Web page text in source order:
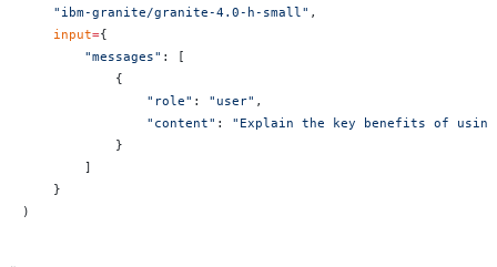
    "ibm-granite/granite-4.0-h-small"
,
    input
={
        "messages"
: [
            {
                "role"
: "user" ,
                "content"
: "Explain the key benefits of using
            }
        ]
    }
)